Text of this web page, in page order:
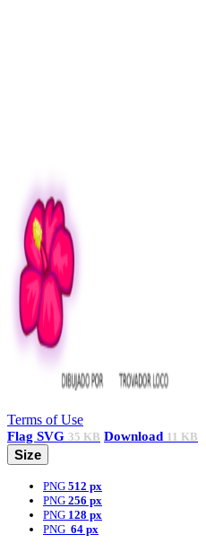
Terms of Use
Flag SVG 35 KB Download 11 KB
Size
PNG 512 px
PNG 256 px
PNG 128 px
PNG 64 px